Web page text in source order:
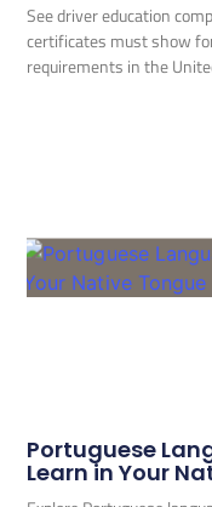
See driver education
certificates must show
requirements in the
Portuguese
Learn in Your